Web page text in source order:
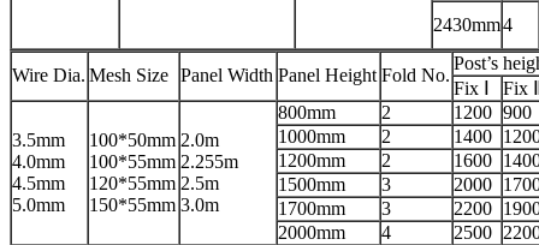
2430mm4
Wire Dia. Mesh Size Panel Width Panel Height Fold No.
Post’s
Fix Ⅰ
Fix
3.5mm
4.0mm
4.5mm
5.0mm
100*50mm
100*55mm
120*55mm
150*55mm
2.0m
2.255m
2.5m
3.0m
800mm 2 1200 900
1000mm
2 1400
1200mm
2 1600
1500mm
3 2000
1700mm
3 2200
2000mm
4 2500